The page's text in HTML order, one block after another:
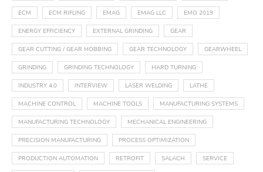
ECM ECM RIFLING EMAG EMAG LLC EMO 2019
ENERGY EFFICIENCY EXTERNAL GRINDING GEAR
GEAR CUTTING / GEAR HOBBING GEAR TECHNOLOGY GEARWHEEL
GRINDING GRINDING TECHNOLOGY HARD TURNING
INDUSTRY 4.0 INTERVIEW LASER WELDING LATHE
MACHINE CONTROL MACHINE TOOLS MANUFACTURING SYSTEMS
MANUFACTURING TECHNOLOGY MECHANICAL ENGINEERING
PRECISION MANUFACTURING PROCESS OPTIMIZATION
PRODUCTION AUTOMATION RETROFIT SALACH SERVICE